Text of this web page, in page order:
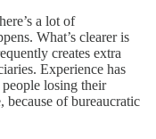
a lot of
What’s clearer is
creates extra
Experience has
losing their
of bureaucratic